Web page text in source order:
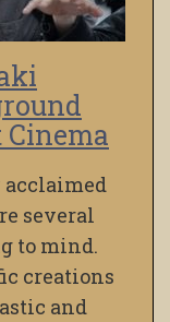
Cinema
several
to mind.
creations
and